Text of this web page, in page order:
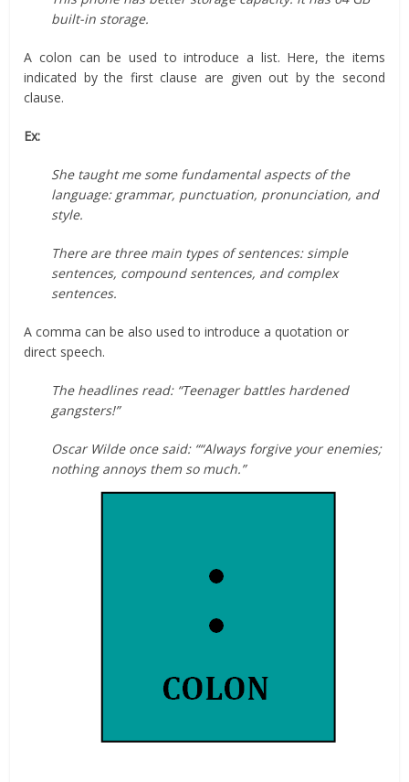
built-in storage.
A colon can be used to introduce a list. Here, the items
indicated by the first clause are given out by the second
clause.
Ex:
She taught me some fundamental aspects of the
language: grammar, punctuation, pronunciation, and
style.
There are three main types of sentences: simple
sentences, compound sentences, and complex
sentences.
A comma can be also used to introduce a quotation or
direct speech.
The headlines read: “Teenager battles hardened
gangsters!”
Oscar Wilde once said: ““Always forgive your enemies;
nothing annoys them so much.”